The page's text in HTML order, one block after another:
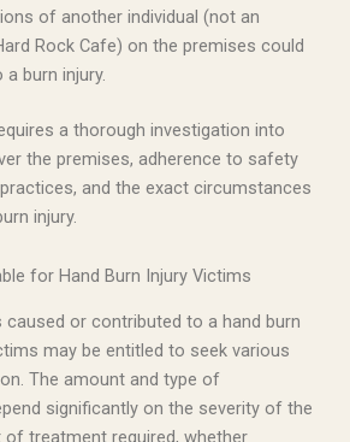
of another individual (not an
Rock Cafe) on the premises could
burn injury.
a thorough investigation into
the premises, adherence to safety
and the exact circumstances
injury.
for Hand Burn Injury Victims
caused or contributed to a hand burn
may be entitled to seek various
The amount and type of
significantly on the severity of the